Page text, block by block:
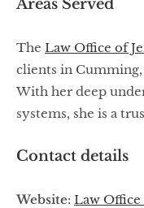
Areas Served
The Law Office of
clients in Cumming,
With her deep
systems, she is a
Contact details
Website: Law Office